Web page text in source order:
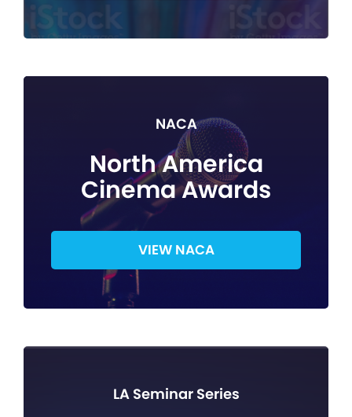
NACA
North America
Cinema Awards
VIEW NACA
LA Seminar Series